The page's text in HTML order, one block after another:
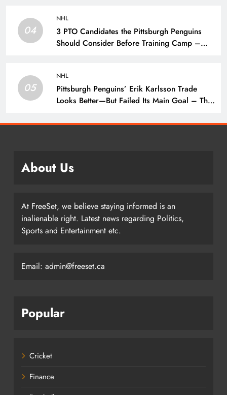
04
NHL
3 PTO Candidates the Pittsburgh Penguins
Should Consider Before Training Camp –
05
NHL
Pittsburgh Penguins’ Erik Karlsson Trade
Looks Better—But Failed Its Main Goal – The
About Us
At FreeSet, we believe staying informed is an
inalienable right. Latest news regarding Politics,
Sports and Entertainment etc.
Email: admin@freeset.ca
Popular
Cricket
Finance